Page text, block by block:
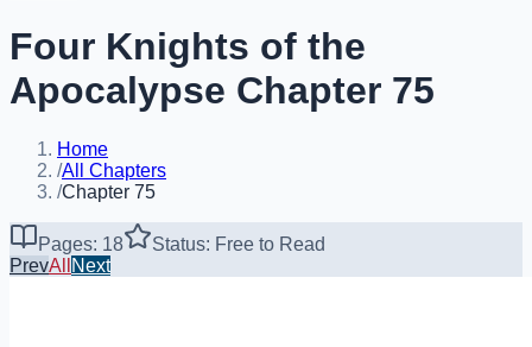
Four Knights of the
Apocalypse Chapter 75
Home
/All Chapters
/Chapter 75
Pages: 18
Status: Free to Read
PrevAll Next